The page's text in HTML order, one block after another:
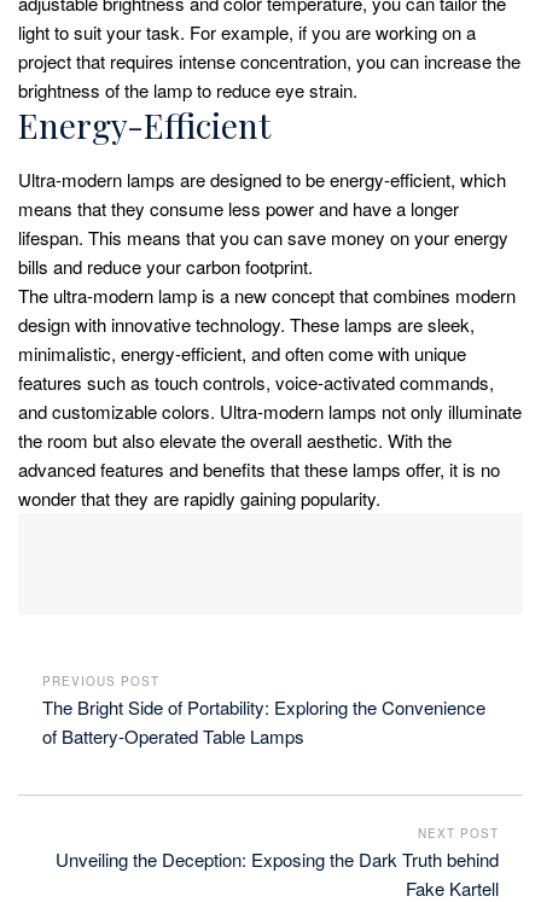
light to suit your task. For example, if you are working on a
project that requires intense concentration, you can increase the
brightness of the lamp to reduce eye strain.
Energy-Efficient
Ultra-modern lamps are designed to be energy-efficient, which
means that they consume less power and have a longer
lifespan. This means that you can save money on your energy
bills and reduce your carbon footprint.
The ultra-modern lamp is a new concept that combines modern
design with innovative technology. These lamps are sleek,
minimalistic, energy-efficient, and often come with unique
features such as touch controls, voice-activated commands,
and customizable colors. Ultra-modern lamps not only illuminate
the room but also elevate the overall aesthetic. With the
advanced features and benefits that these lamps offer, it is no
wonder that they are rapidly gaining popularity.
PREVIOUS POST
The Bright Side of Portability: Exploring the Convenience
of Battery-Operated Table Lamps
NEXT POST
Unveiling the Deception: Exposing the Dark Truth behind
Fake Kartell